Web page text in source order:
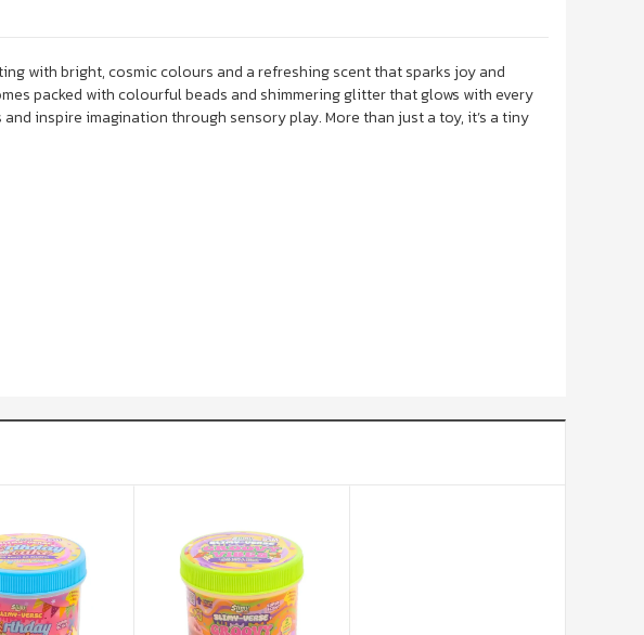
with bright, cosmic colours and a refreshing scent that sparks joy and
packed with colourful beads and shimmering glitter that glows with every
inspire imagination through sensory play. More than just a toy, it’s a tiny